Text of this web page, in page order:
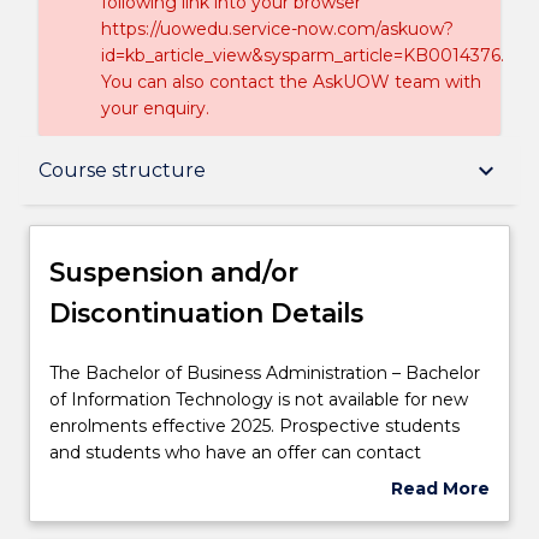
https://uowedu.service-now.com/askuow?
id=kb_article_view&sysparm_article=KB0014376.
You can also contact the AskUOW team with
your enquiry.
Course structure keyboard_arrow_down
Suspension and/or Discontinuation Details
Delivery
Course structure
Professional recognition / accreditation
Suspension and/or
Discontinuation Details
The
Bachelor
of
Business
Bachelor
The Bachelor of Business Administration – Bachelor
of Information Technology is not available for new
enrolments effective 2025. Prospective students
and students who have an offer can contact
Read More